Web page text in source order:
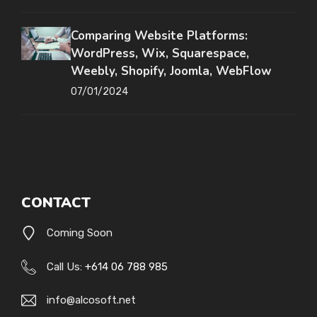
Comparing Website Platforms:
WordPress, Wix, Squarespace,
Weebly, Shopify, Joomla, WebFlow
07/01/2024
CONTACT
Coming Soon
Call Us: +614 06 788 985
info@alcosoft.net